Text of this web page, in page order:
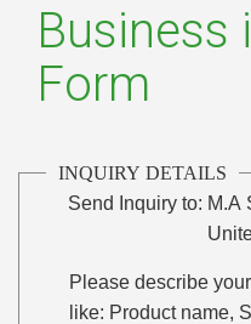
Business
Form
INQUIRY DETAILS
Send Inquiry to: M.A
Please describe
like: Product name,